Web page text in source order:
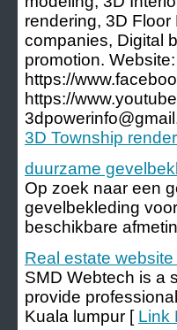
rendering, 3D
companies, Digital
promotion.
https://
https://
3D Township
duurzame
Op zoek naar een
gevelbekleding
beschikbare
Real estate
SMD Webtech is a
provide
Kuala lumpur [ Link